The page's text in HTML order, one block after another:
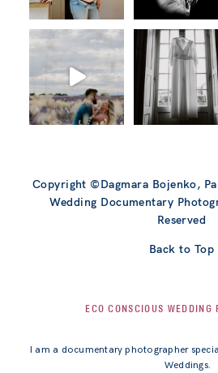
Copyright ©Dagmara Bojenko,
Wedding Documentary
Reserved
Back to Top
I am a documentary photographer
Weddings.
ECO CONSCIOUS WEDDING